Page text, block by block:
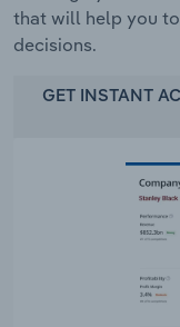
that will help you
decisions.
GET INSTANT